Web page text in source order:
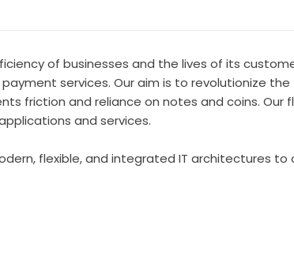
of businesses and the lives of its
services. Our aim is to revolutionize the
friction and reliance on notes and coins. Our
and services.
flexible, and integrated IT architectures to